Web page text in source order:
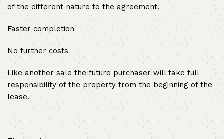
of the different nature to the agreement.
Faster completion
No further costs
Like another sale the future purchaser will take full
responsibility of the property from the beginning of the
lease.